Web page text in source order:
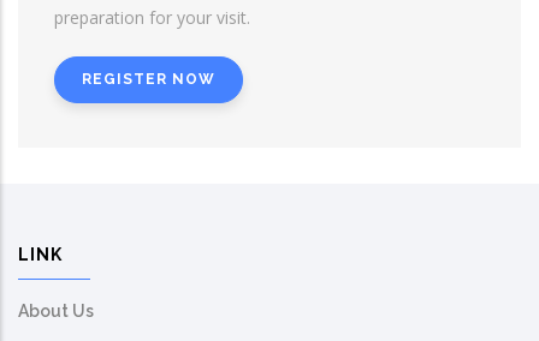
preparation for your visit.
REGISTER NOW
LINK
About Us